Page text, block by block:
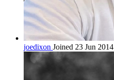
joedixon Joined 23 Jun 2014